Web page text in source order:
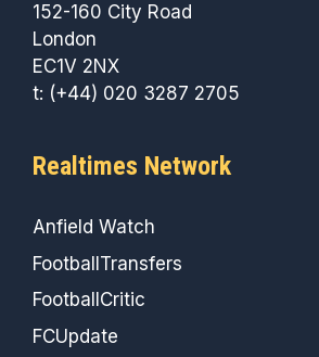
152-160 City Road
London
EC1V 2NX
t: (+44) 020 3287 2705
Realtimes Network
Anfield Watch
FootballTransfers
FootballCritic
FCUpdate